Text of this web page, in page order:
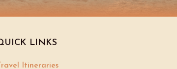
LINKS
Itineraries